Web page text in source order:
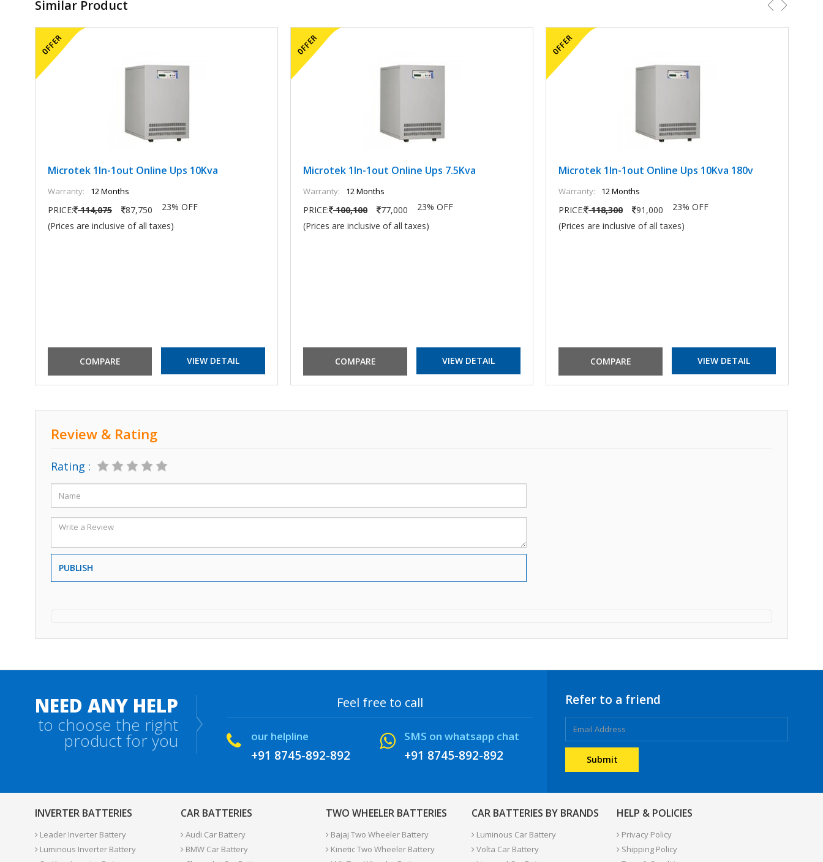
Similar Product
Microtek 1In-1out Online Ups 10Kva
Warranty: 12 Months
PRICE: 114,075 87,750
23% OFF
(Prices are inclusive of all taxes)
VIEW DETAIL
Microtek 1In-1out Online Ups 7.5Kva
Warranty: 12 Months
PRICE: 100,100 77,000
23% OFF
(Prices are inclusive of all taxes)
VIEW DETAIL
Microtek 1In-1out Online Ups 10Kva 180v
Warranty: 12 Months
PRICE: 118,300 91,000
23% OFF
(Prices are inclusive of all taxes)
VIEW DETAIL
Review & Rating
Rating :
PUBLISH
NEED ANY HELP
to choose the right
product for you
Feel free to call
our helpline
+91 8745-892-892
SMS on whatsapp chat
+91 8745-892-892
Refer to a friend
INVERTER BATTERIES
Leader Inverter Battery
Luminous Inverter Battery
CAR BATTERIES
Audi Car Battery
BMW Car Battery
TWO WHEELER BATTERIES
Bajaj Two Wheeler Battery
Kinetic Two Wheeler Battery
CAR BATTERIES BY BRANDS
Luminous Car Battery
Volta Car Battery
HELP & POLICIES
Privacy Policy
Shipping Policy